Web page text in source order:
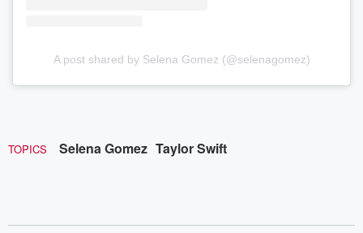
A post shared by Selena Gomez (@selenagomez)
TOPICS Selena Gomez Taylor Swift